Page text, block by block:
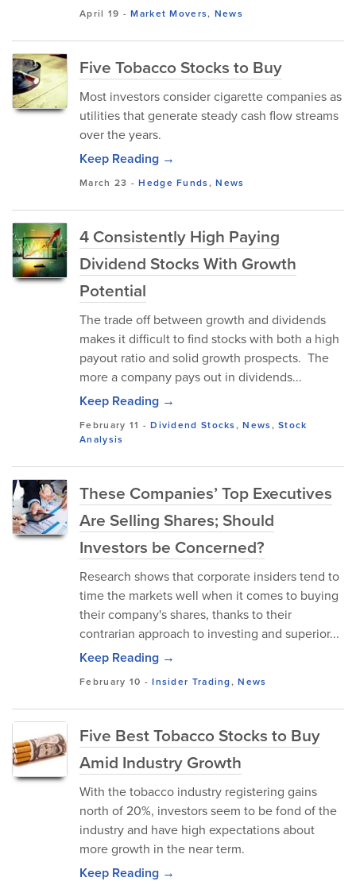
April 19 -Market Movers, News
Five Tobacco Stocks to Buy
Most investors consider cigarette companies as
utilities that generate steady cash flow streams
over the years.
Keep Reading →
March 23 -Hedge Funds,News
4 Consistently High Paying
Dividend Stocks With Growth
Potential
The trade off between growth and dividends
makes it difficult to find stocks with both a high
payout ratio and solid growth prospects. The
more a company pays out in dividends...
Keep Reading →
February 11 -Dividend Stocks,News,Stock
Analysis
These Companies’ Top Executives
Are Selling Shares; Should
Investors be Concerned?
Research shows that corporate insiders tend to
time the markets well when it comes to buying
their company's shares, thanks to their
contrarian approach to investing and superior...
Keep Reading →
February 10 -Insider Trading,News
Five Best Tobacco Stocks to Buy
Amid Industry Growth
With the tobacco industry registering gains
north of 20%, investors seem to be fond of the
industry and have high expectations about
more growth in the near term.
Keep Reading →